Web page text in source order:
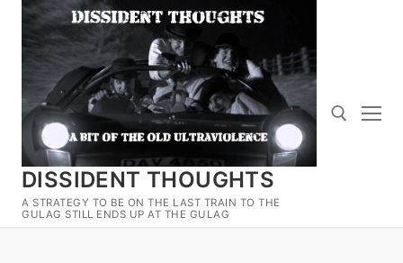
Skip
content
DISSIDENT THOUGHTS
A STRATEGY TO BE ON THE LAST TRAIN TO THE
GULAG STILL ENDS UP AT THE GULAG
Search for: